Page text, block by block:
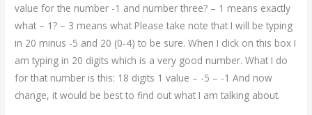
value for the number -1 and number three? – 1 means exactly
what – 1? – 3 means what Please take note that I will be typing
in 20 minus -5 and 20 (0-4) to be sure. When I click on this box I
am typing in 20 digits which is a very good number. What I do
for that number is this: 18 digits 1 value – -5 – -1 And now
change, it would be best to find out what I am talking about.